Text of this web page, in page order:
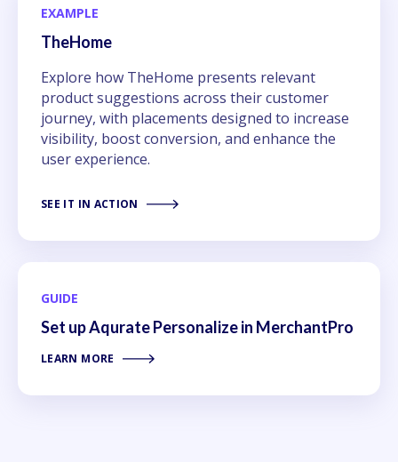
EXAMPLE
TheHome
Explore how TheHome presents relevant
product suggestions across their customer
journey, with placements designed to increase
visibility, boost conversion, and enhance the
user experience.
SEE IT IN ACTION
GUIDE
Set up Aqurate Personalize in MerchantPro
LEARN MORE